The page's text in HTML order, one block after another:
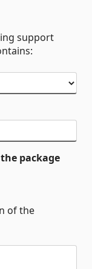
support
package
of the